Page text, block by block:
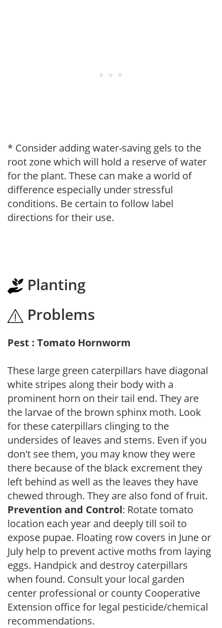
* Consider adding water-saving gels to the
root zone which will hold a reserve of water
for the plant. These can make a world of
difference especially under stressful
conditions. Be certain to follow label
directions for their use.
Planting
Problems
Pest : Tomato Hornworm
These large green caterpillars have diagonal
white stripes along their body with a
prominent horn on their tail end. They are
the larvae of the brown sphinx moth. Look
for these caterpillars clinging to the
undersides of leaves and stems. Even if you
don't see them, you may know they were
there because of the black excrement they
left behind as well as the leaves they have
chewed through. They are also fond of fruit.
Prevention and Control: Rotate tomato
location each year and deeply till soil to
expose pupae. Floating row covers in June or
July help to prevent active moths from laying
eggs. Handpick and destroy caterpillars
when found. Consult your local garden
center professional or county Cooperative
Extension office for legal pesticide/chemical
recommendations.